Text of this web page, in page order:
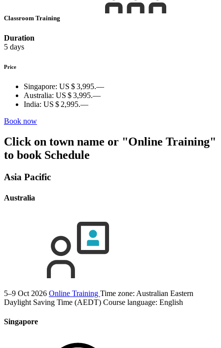
Classroom Training
Duration
5 days
Price
Singapore: US $ 3,995.—
Australia: US $ 3,995.—
India: US $ 2,995.—
Book now
Click on town name or "Online Training"
to bookSchedule
Asia Pacific
Australia
5–9 Oct 2026 Online Training Time zone: Australian Eastern
Daylight Saving Time (AEDT) Course language: English
Singapore